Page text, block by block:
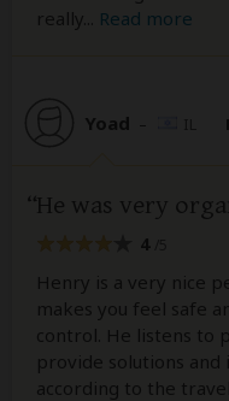
really
Read more
Yoad –
He was very
4
Henry is a very nice
makes you feel safe
control. He listens to
provide solutions
according to the